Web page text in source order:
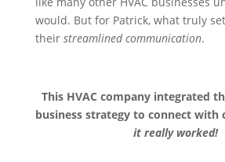
would. But for Patrick, what truly
their streamlined communication.
This HVAC company integrated
business strategy to connect
it really worked!